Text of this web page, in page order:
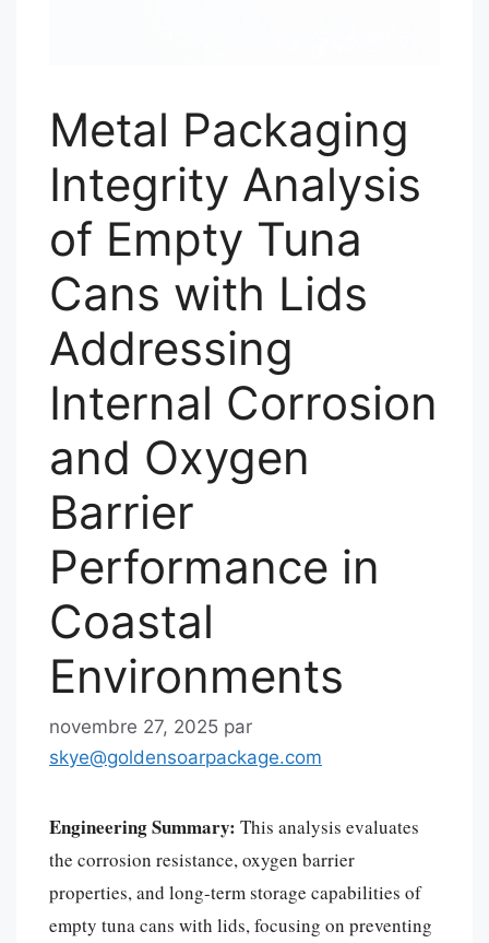
Metal Packaging
Integrity Analysis
of Empty Tuna
Cans with Lids
Addressing
Internal Corrosion
and Oxygen
Barrier
Performance in
Coastal
Environments
novembre 27, 2025 par
skye@goldensoarpackage.com
Engineering Summary: This analysis evaluates
the corrosion resistance, oxygen barrier
properties, and long-term storage capabilities of
empty tuna cans with lids, focusing on preventing